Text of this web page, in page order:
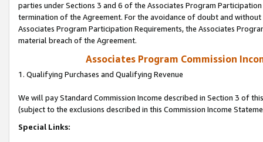
parties under Sections 3 and 6 of the Associates Program
termination of the Agreement. For the avoidance of doubt and
Associates Program Participation Requirements, the Associates
material breach of the Agreement.
Associates Program Commission
1. Qualifying Purchases and Qualifying Revenue
We will pay Standard Commission Income described in Section 3 of
(subject to the exclusions described in this Commission Income
Special Links: